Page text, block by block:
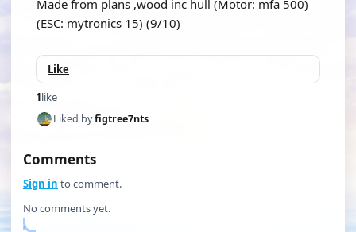
Made from plans ,wood inc hull (Motor: mfa 500)
(ESC: mytronics 15) (9/10)
Like
1like
Liked byfigtree7nts
Comments
Sign in to comment.
No comments yet.